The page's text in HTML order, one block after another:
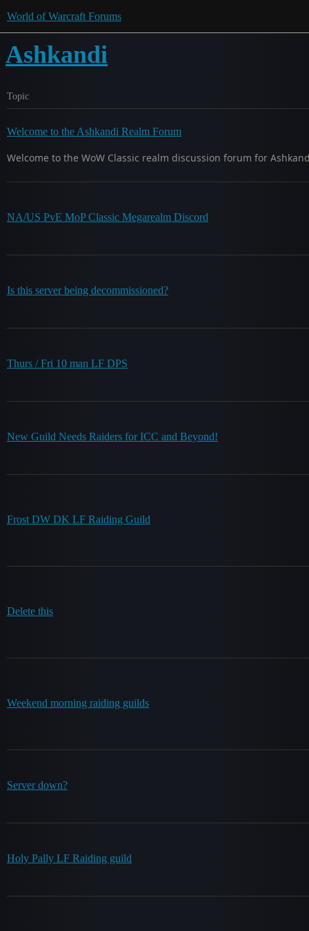
World of Warcraft Forums
Ashkandi
Topic
Welcome to the Ashkandi Realm Forum
Welcome to the WoW Classic realm discussion forum for
NA/US PvE MoP Classic Megarealm Discord
Is this server being decommissioned?
Thurs / Fri 10 man LF DPS
New Guild Needs Raiders for ICC and Beyond!
Frost DW DK LF Raiding Guild
Delete this
Weekend morning raiding guilds
Server down?
Holy Pally LF Raiding guild